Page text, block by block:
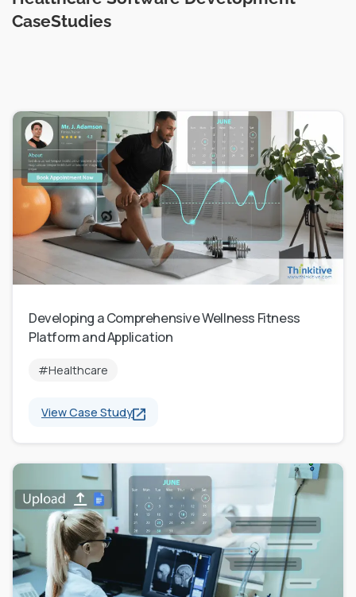
CaseStudies
Developing a Comprehensive Wellness Fitness
Platform and Application
#Healthcare
View Case Study